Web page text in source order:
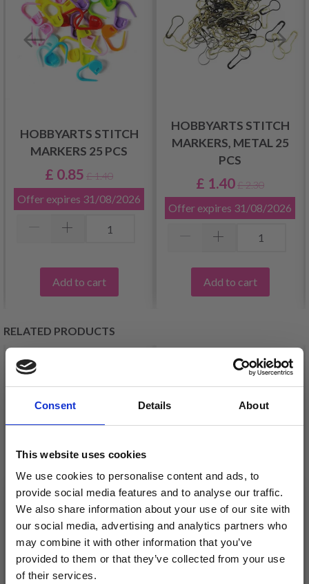
Consent Details About
This website uses cookies
We use cookies to personalise content and ads, to
provide social media features and to analyse our traffic.
We also share information about your use of our site with
our social media, advertising and analytics partners who
may combine it with other information that you’ve
provided to them or that they’ve collected from your use
of their services.
HOBBYARTS STITCH
MARKERS 25 PCS
£ 0.85 £ 1.40
Offer expires 31/08/2026
Add to cart
HOBBYARTS STITCH
MARKERS, METAL 25
PCS
£ 1.40£ 2.30
Offer expires 31/08/2026
Add to cart
RELATED PRODUCTS
LANA GROSSA
CASSATA
£ 7.20
LANA GROSSA
PICASSO
£ 8.35